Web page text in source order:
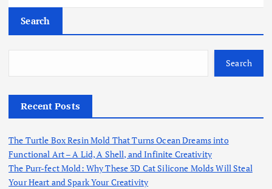
Search
Search
Recent Posts
The Turtle Box Resin Mold That Turns Ocean Dreams into
Functional Art – A Lid, A Shell, and Infinite Creativity
The Purr-fect Mold: Why These 3D Cat Silicone Molds Will Steal
Your Heart and Spark Your Creativity